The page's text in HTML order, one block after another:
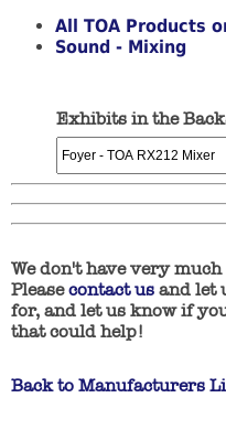
All TOA Products
Sound - Mixing
Exhibits in the
We don't have very
Pleasecontact us and let
for, and let us know if
that could help!
Back to Manufacturers